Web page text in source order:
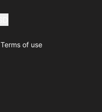
Terms of use